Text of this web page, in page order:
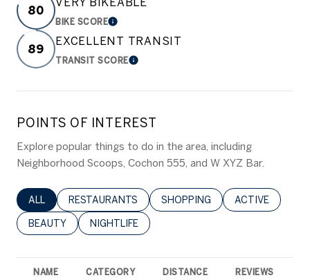
80
BIKE SCORELEARN MORE
89
EXCELLENT TRANSIT
TRANSIT SCORELEARN MORE
POINTS OF INTEREST
Explore popular things to do in the area, including
Neighborhood Scoops, Cochon 555, and W XYZ Bar.
SEARCH BUSINESSES RELATED TO
ALL SEARCH BUSINESSES RELATED TO
RESTAURANTS SEARCH BUSINESSES RELATED
SHOPPING SEARCH
ACTIVE
SEARCH BUSINESSES RELATED TO
BEAUTY SEARCH BUSINESSES RELATED TO
NIGHTLIFE
NAME CATEGORY DISTANCE REVIEWS